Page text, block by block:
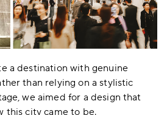
a destination with genuine
than relying on a stylistic
we aimed for a design that
this city came to be.